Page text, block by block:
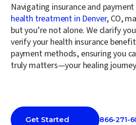
Navigating insurance and
health treatment in Denver, CO,
but you’re not alone. We clarify
verify your health insurance
payment methods, ensuring you
truly matters—your healing
Get Started 866-271-